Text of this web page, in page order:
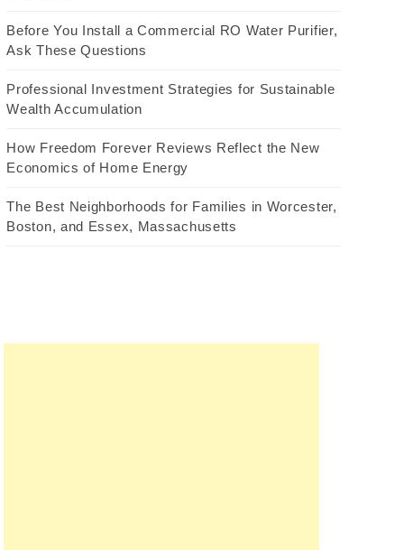
Before You Install a Commercial RO Water Purifier,
Ask These Questions
Professional Investment Strategies for Sustainable
Wealth Accumulation
How Freedom Forever Reviews Reflect the New
Economics of Home Energy
The Best Neighborhoods for Families in Worcester,
Boston, and Essex, Massachusetts